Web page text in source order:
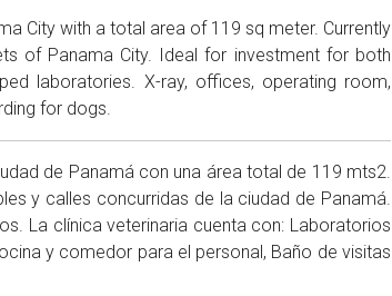
City with a total area of 119 sq meter. Currently
of Panama City. Ideal for investment for both
laboratories. X-ray, offices, operating room,
for dogs.
de Panamá con una área total de 119 mts2.
y calles concurridas de la ciudad de Panamá.
La clínica veterinaria cuenta con: Laboratorios
y comedor para el personal, Baño de visitas